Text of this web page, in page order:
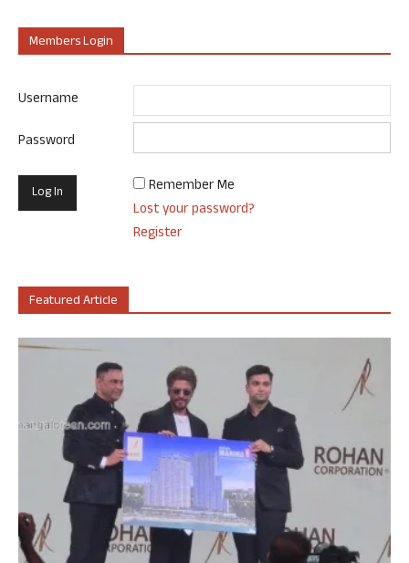
Members Login
Username
Password
Remember Me
Lost your password?
Register
Featured Article